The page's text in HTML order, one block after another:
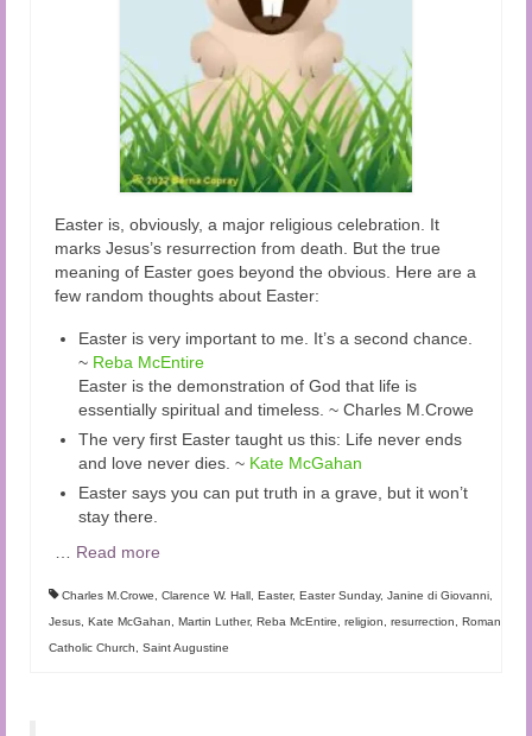
Easter is, obviously, a major religious celebration. It
marks Jesus’s resurrection from death. But the true
meaning of Easter goes beyond the obvious. Here are a
few random thoughts about Easter:
Easter is very important to me. It’s a second chance.
~ Reba McEntire
Easter is the demonstration of God that life is
essentially spiritual and timeless. ~ Charles M.Crowe
The very first Easter taught us this: Life never ends
and love never dies. ~ Kate McGahan
Easter says you can put truth in a grave, but it won’t
stay there.
Read more
Charles M.Crowe Clarence W. Hall Easter, Easter Sunday, Janine di Giovanni
Jesus Kate McGahan Martin Luther, Reba McEntire religion resurrection
Roman
Catholic Church
Saint Augustine